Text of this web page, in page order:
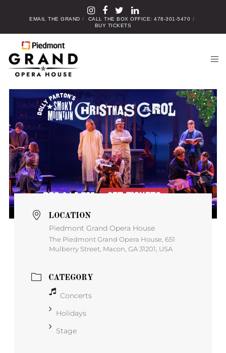
EMAIL THE GRAND
CALL THE BOX OFFICE: 478-301-5470
BUY TICKETS
LOCATION
Piedmont Grand Opera House
The Piedmont Grand Opera House, 651
Mulberry Street, Macon, GA 31201, USA
CATEGORY
Concerts
Holidays
Stage